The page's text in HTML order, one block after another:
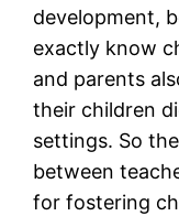
development,
exactly know
and parents
their children
settings. So
between
for fostering